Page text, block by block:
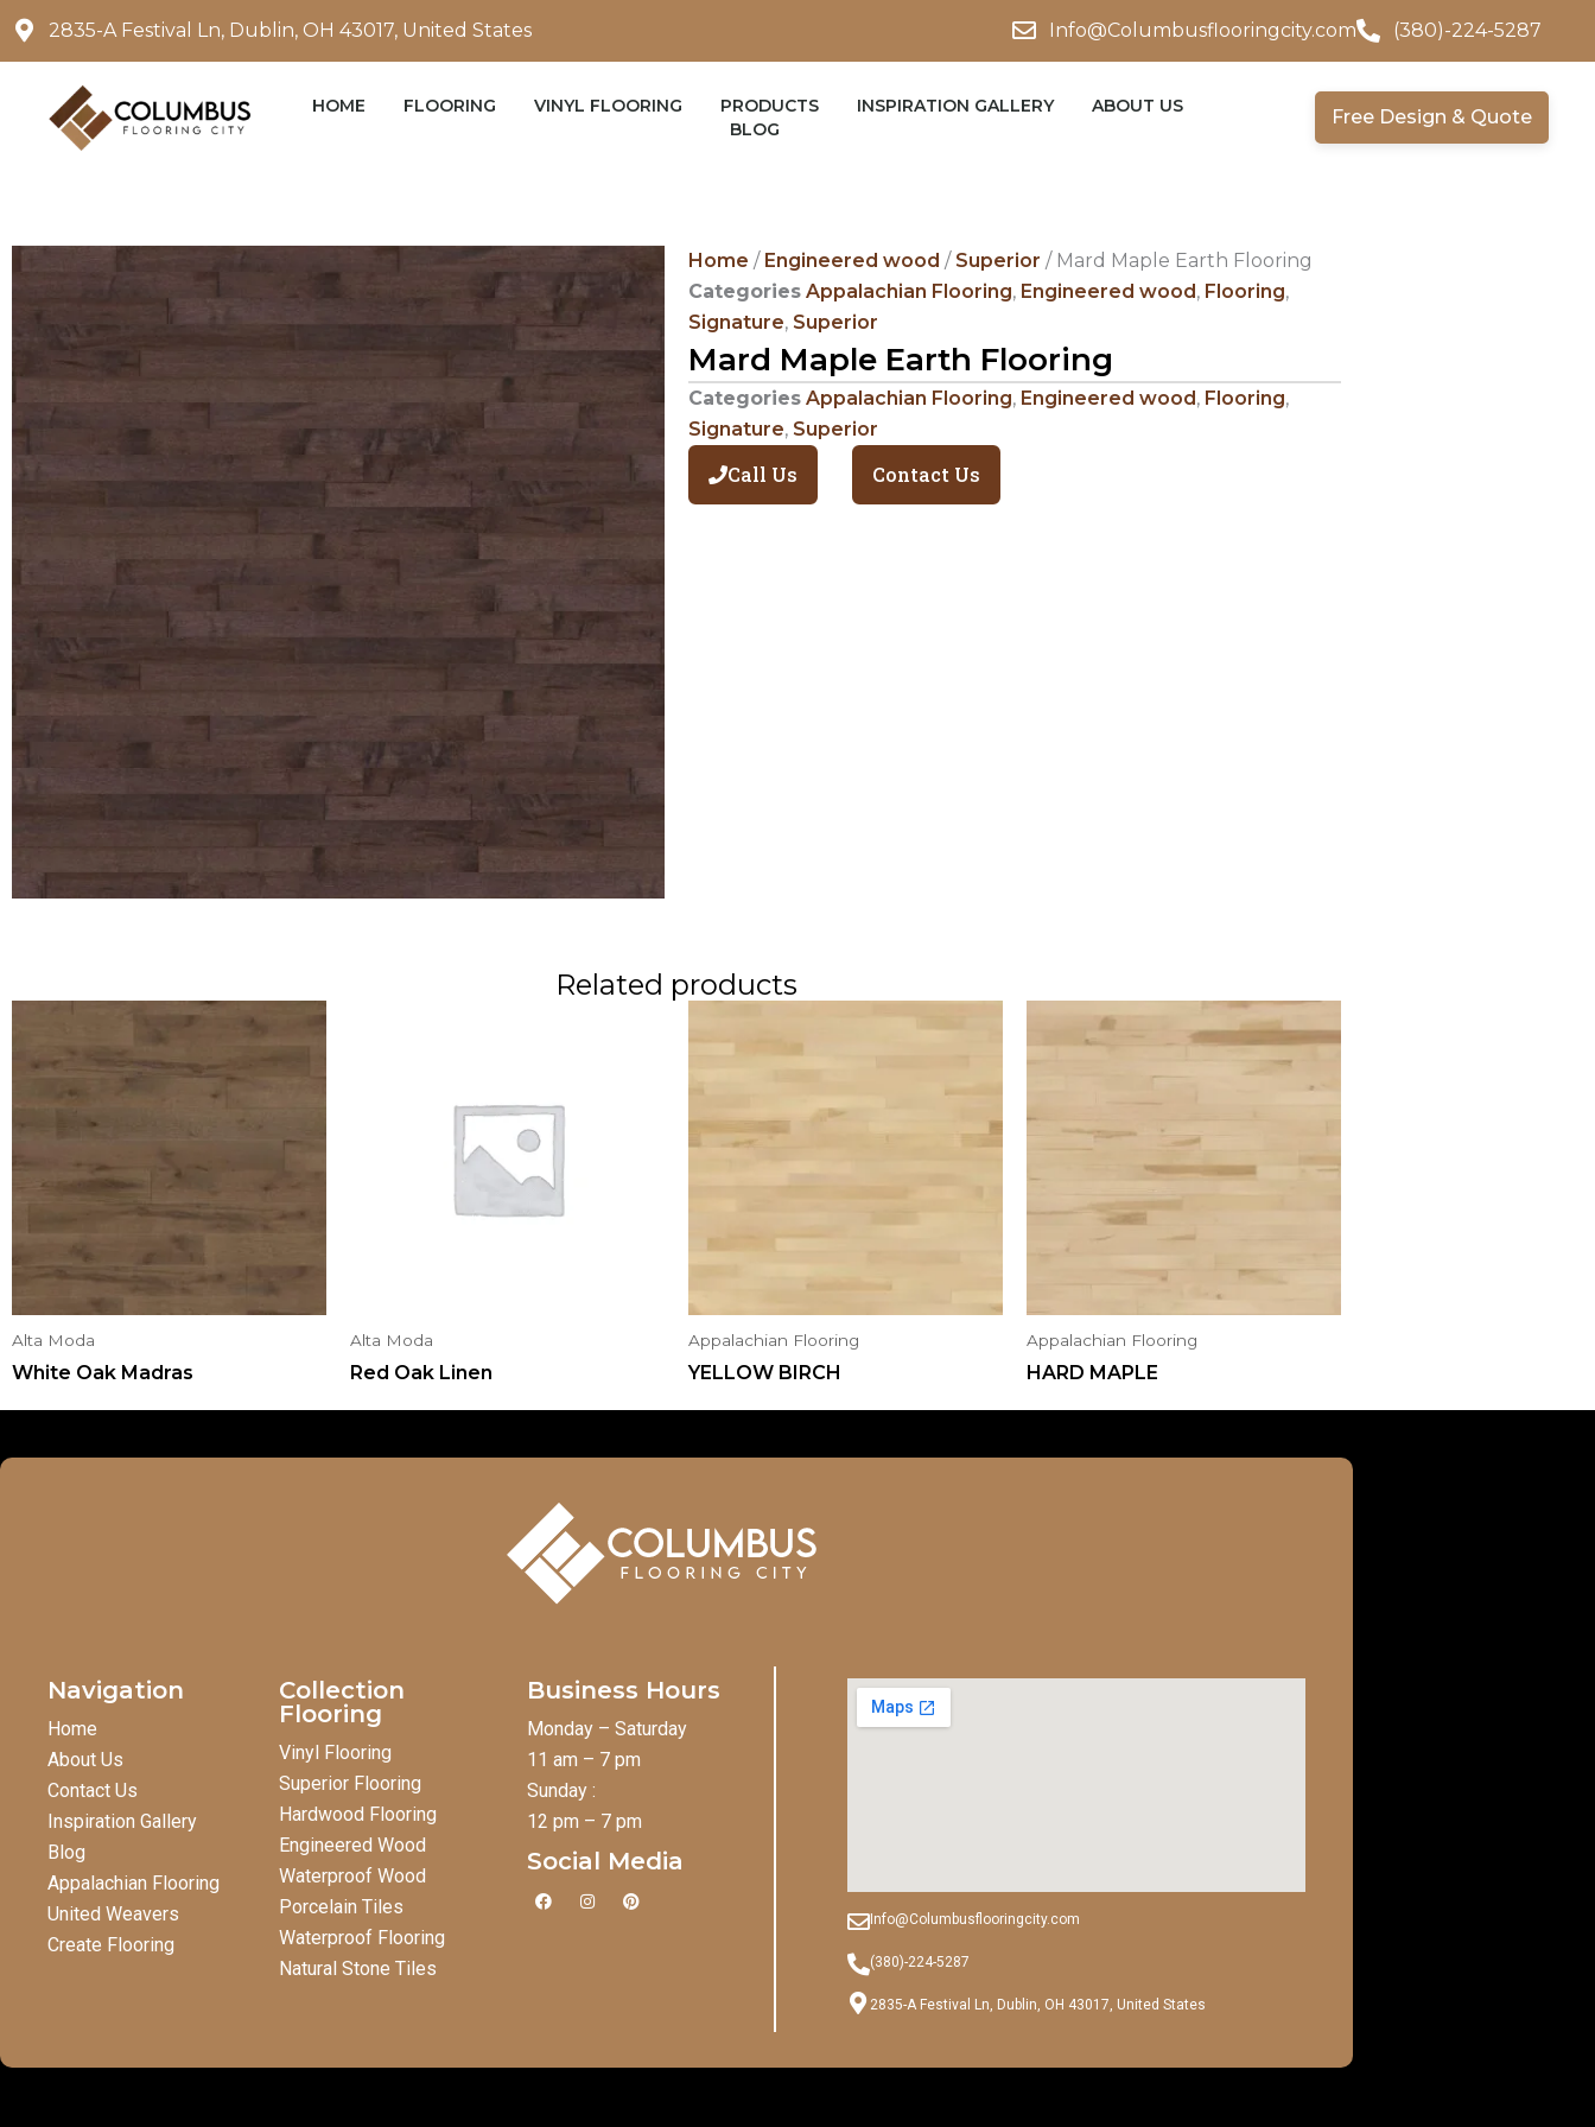
Skip
to
2835-A Festival Ln, Dublin, OH 43017, United States Info@Columbusflooringcity.com (380)-224-5287
HOME FLOORING VINYL FLOORING PRODUCTS INSPIRATION GALLERY
ABOUT US
BLOG
Free Design & Quote
Home / Engineered wood / Superior / Mard Maple Earth Flooring
Categories Appalachian Flooring, Engineered wood, Flooring,
Signature, Superior
Mard Maple Earth Flooring
Categories Appalachian Flooring, Engineered wood, Flooring,
Signature, Superior
Call Us Contact Us
Related products
Alta Moda
White Oak Madras
Alta Moda
Red Oak Linen
Appalachian Flooring
YELLOW BIRCH
Appalachian Flooring
HARD MAPLE
Navigation
Home
About Us
Contact Us
Inspiration Gallery
Blog
Appalachian Flooring
United Weavers
Create Flooring
Collection
Flooring
Vinyl Flooring
Superior Flooring
Hardwood Flooring
Engineered Wood
Waterproof Wood
Porcelain Tiles
Waterproof Flooring
Natural Stone Tiles
Business Hours
Monday – Saturday
11 am – 7 pm
Sunday :
12 pm – 7 pm
Social Media
F
a
I
n
P
i Info@Columbusflooringcity.com
(380)-224-5287
2835-A Festival Ln, Dublin, OH 43017, United States